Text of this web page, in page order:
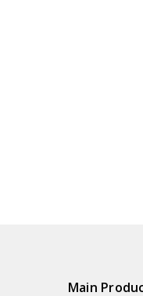
Main